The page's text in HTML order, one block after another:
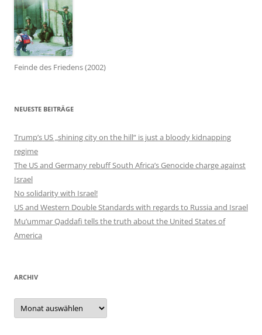
Feinde des Friedens (2002)
NEUESTE BEITRÄGE
Trump’s US „shining city on the hill“ is just a bloody kidnapping
regime
The US and Germany rebuff South Africa’s Genocide charge against
Israel
No solidarity with Israel!
US and Western Double Standards with regards to Russia and Israel
Mu’ummar Qaddafi tells the truth about the United States of
America
ARCHIV
Archiv